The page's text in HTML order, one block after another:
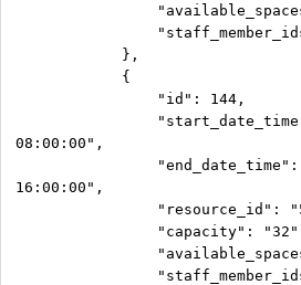
},
{
"id": 144,
"start_date_time":
08:00:00",
"end_date_time":
16:00:00",
"resource_id":
"capacity":